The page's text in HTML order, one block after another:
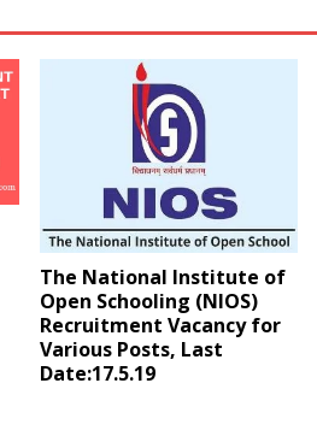
The National Institute of
Open Schooling (NIOS)
Recruitment Vacancy for
Various Posts, Last
Date:17.5.19